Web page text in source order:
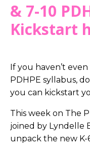
& 7-10
Kickstart
If you haven’t
PDHPE syllabus,
you can kickstart
This week on The
joined by Lyndelle
unpack the new K-